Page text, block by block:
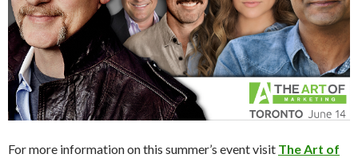
For more information on this summer’s event visit The Art of